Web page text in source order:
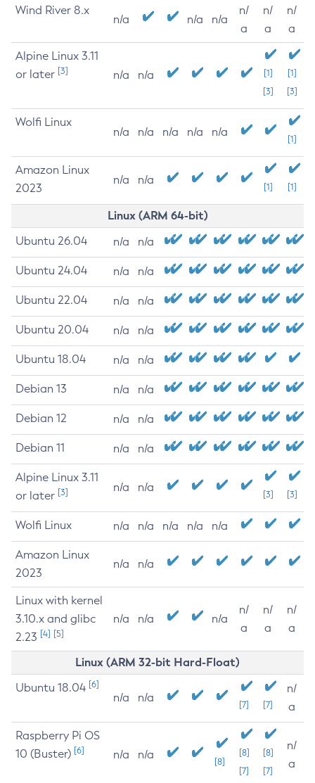
Wind River 8.x
n/a n/a n/a
n/
a
n/
a
n/
a
Alpine Linux 3.11
or later [3] n/a n/a
[1]
[3]
[1]
[3]
Wolfi Linux
n/a n/a n/a n/a n/a
[1]
Amazon Linux
2023
n/a n/a
[1] [1]
Linux (ARM 64-bit)
Ubuntu 26.04 n/a n/a
Ubuntu 24.04 n/a n/a
Ubuntu 22.04 n/a n/a
Ubuntu 20.04 n/a n/a
Ubuntu 18.04 n/a n/a
Debian 13 n/a n/a
Debian 12 n/a n/a
Debian 11 n/a n/a
Alpine Linux 3.11
or later [3] n/a n/a
[3] [3]
Wolfi Linux n/a n/a n/a n/a n/a
Amazon Linux
2023
n/a n/a
Linux with kernel
3.10.x and glibc
2.23 [4] [5]
n/a n/a n/a
n/
a
n/
a
n/
a
Linux (ARM 32-bit Hard-Float)
Ubuntu 18.04 [6]
n/a n/a
[7] [7]
n/
a
Raspberry Pi OS
10 (Buster) [6] n/a n/a
[8]
[8]
[7]
[8]
[7]
n/
a